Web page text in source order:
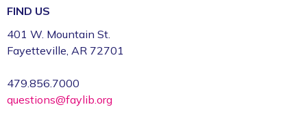
Register
Volunteer Genealogy Assistance with
DAR Members
Mon, Aug 10, 5:00pm - 7:00pm
Fayetteville Public Library -
FIND US
401 W. Mountain St.
Fayetteville, AR 72701
479.856.7000
questions@faylib.org